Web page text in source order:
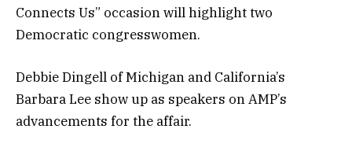
Connects Us” occasion will highlight two
Democratic congresswomen.
Debbie Dingell of Michigan and California’s
Barbara Lee show up as speakers on AMP’s
advancements for the affair.